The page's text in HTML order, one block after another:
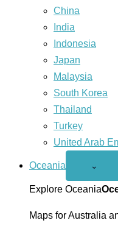
China
India
Indonesia
Japan
Malaysia
South Korea
Thailand
Turkey
United Arab
Oceania
Open
menu
⌄
Explore Oceania
Maps for Australia